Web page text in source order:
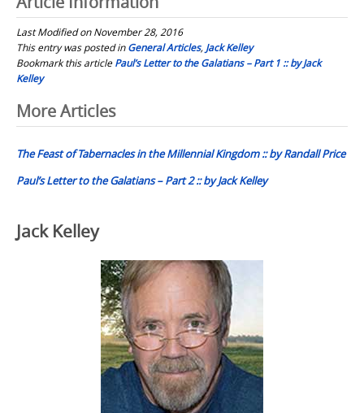
Last Modified on November 28, 2016
This entry was posted inGeneral Articles, Jack Kelley
Bookmark this articlePaul’s Letter to the Galatians – Part 1 :: by Jack
Kelley
Post
navigation
More Articles
The Feast of Tabernacles in the Millennial Kingdom :: by Randall Price
Paul’s Letter to the Galatians – Part 2 :: by Jack Kelley
Jack Kelley